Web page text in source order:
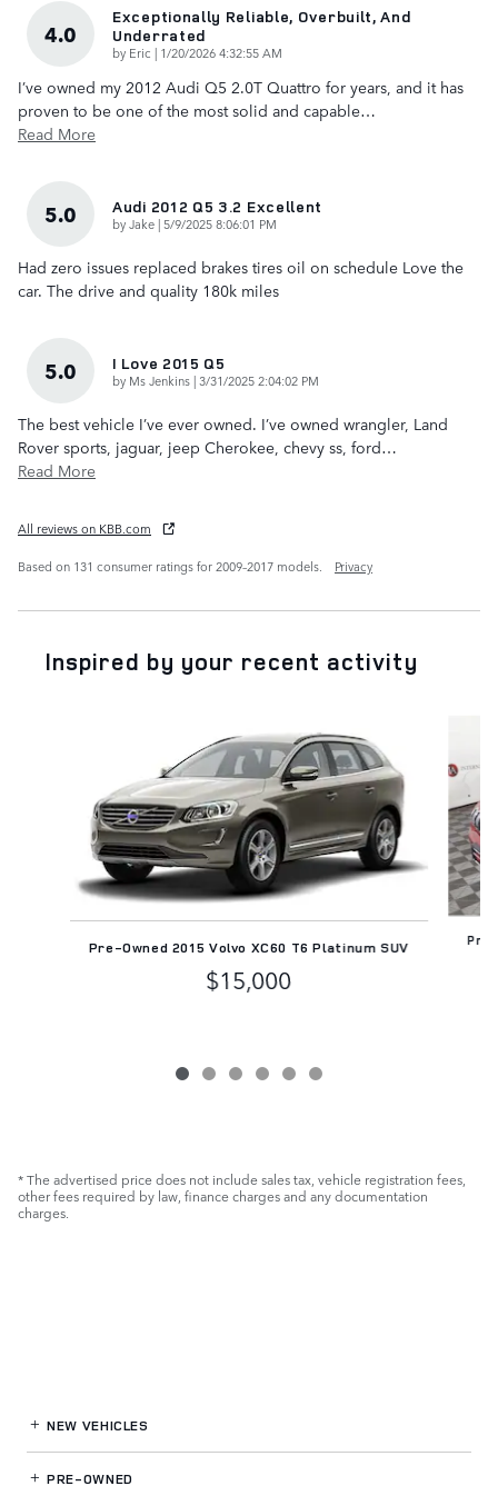
4.0
Exceptionally Reliable, Overbuilt, And
Underrated
by Eric | on
1/20/2026 4:32:55 AM
I’ve owned my 2012 Audi Q5 2.0T Quattro for years, and it has
proven to be one of the most solid and capable…
Read More
5.0 Audi 2012 Q5 3.2 Excellent
byJake |on
5/9/2025 8:06:01 PM
Had zero issues replaced brakes tires oil on schedule Love the
car. The drive and quality 180k miles
5.0 I Love 2015 Q5
by Ms Jenkins |on
3/31/2025 2:04:02 PM
The best vehicle I’ve ever owned. I’ve owned wrangler, Land
Rover sports, jaguar, jeep Cherokee, chevy ss, ford…
Read More
All reviews on KBB.com
Based on 131 consumer ratings for 2009–2017 models.
Privacy
Inspired by your recent activity
Pre-Owned 2015 Volvo XC60 T6 Platinum SUV
$15,000
Pre-
* The advertised price does not include sales tax, vehicle registration fees,
other fees required by law, finance charges and any documentation
charges.
NEW VEHICLES
PRE-OWNED